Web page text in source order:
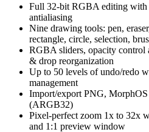
Full 32-bit RGBA editing with
antialiasing
Nine drawing tools: pen,
rectangle, circle, selection,
RGBA sliders, opacity control
& drop reorganization
Up to 50 levels of undo/redo
management
Import/export PNG,
(ARGB32)
Pixel-perfect zoom 1x to 32x
and 1:1 preview window